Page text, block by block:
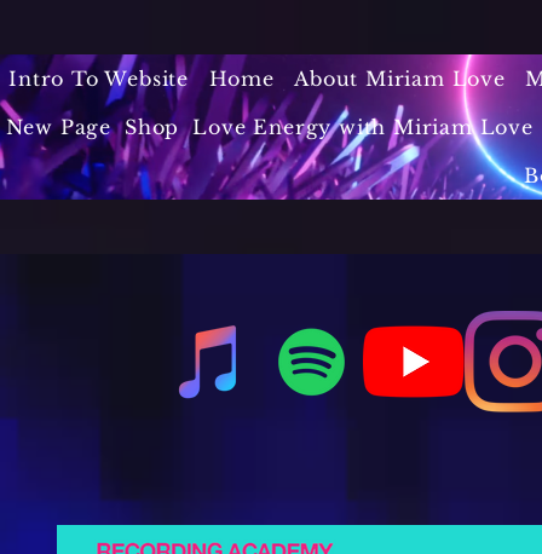
Intro To Website Home About Miriam Love
New Page
Shop
Love Energy with Miriam Love